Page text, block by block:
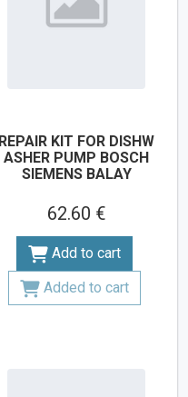
REPAIR KIT FOR DISHW
ASHER PUMP BOSCH
SIEMENS BALAY
62.60 €
Add to cart
Added to cart